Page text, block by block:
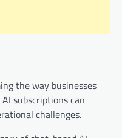
the way businesses
subscriptions can
challenges.